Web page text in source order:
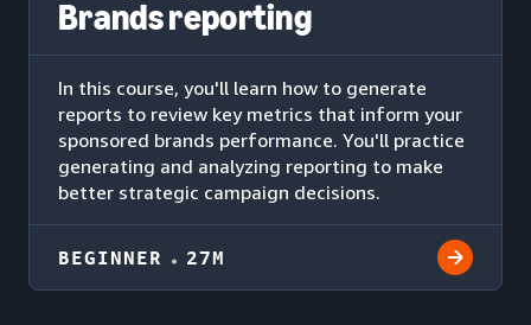
Brands reporting
In this course, you'll learn how to generate
reports to review key metrics that inform your
sponsored brands performance. You'll practice
generating and analyzing reporting to make
better strategic campaign decisions.
BEGINNER 27M